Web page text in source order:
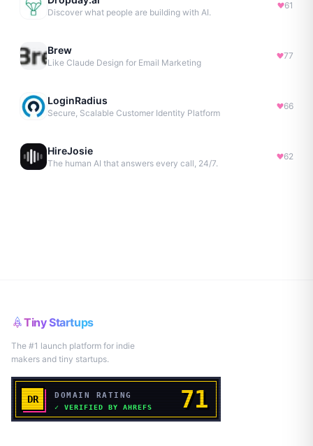
Discover what people are building with AI.
61
Brew
Like Claude Design for Email Marketing
77
LoginRadius
Secure, Scalable Customer Identity Platform
66
HireJosie
The human AI that answers every call, 24/7.
62
Tiny Startups
The #1 launch platform for indie
makers and tiny startups.